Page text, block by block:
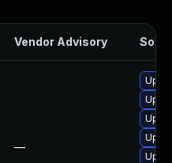
Vendor Advisory
—